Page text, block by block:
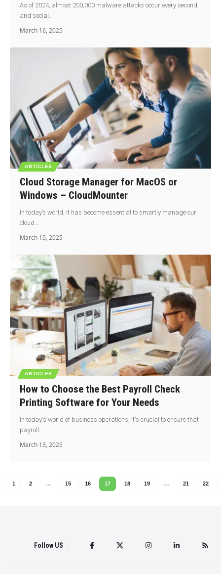
As of 2024, almost 200,000 malware attacks occur every second,
and social…
March 16, 2025
ARTICLES
Cloud Storage Manager for MacOS or
Windows – CloudMounter
In today’s world, it has become essential to smartly manage our
cloud…
March 15, 2025
ARTICLES
How to Choose the Best Payroll Check
Printing Software for Your Needs
In today's world of business operations, it's crucial to ensure that
payroll…
March 13, 2025
1 2 … 15 16 17 18 19 … 21 22
Follow US